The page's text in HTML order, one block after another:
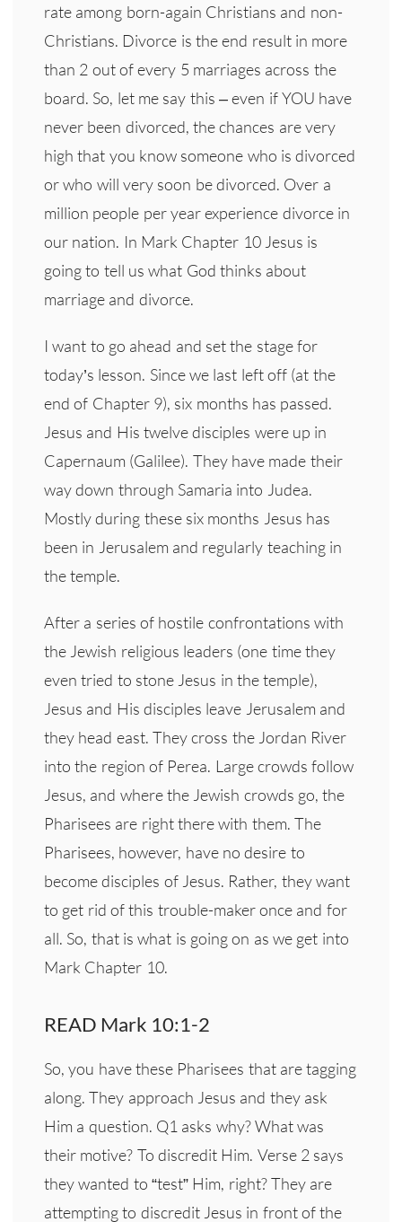
rate among born-again Christians and non-
Christians. Divorce is the end result in more
than 2 out of every 5 marriages across the
board. So, let me say this – even if YOU have
never been divorced, the chances are very
high that you know someone who is divorced
or who will very soon be divorced. Over a
million people per year experience divorce in
our nation. In Mark Chapter 10 Jesus is
going to tell us what God thinks about
marriage and divorce.
I want to go ahead and set the stage for
today’s lesson. Since we last left off (at the
end of Chapter 9), six months has passed.
Jesus and His twelve disciples were up in
Capernaum (Galilee). They have made their
way down through Samaria into Judea.
Mostly during these six months Jesus has
been in Jerusalem and regularly teaching in
the temple.
After a series of hostile confrontations with
the Jewish religious leaders (one time they
even tried to stone Jesus in the temple),
Jesus and His disciples leave Jerusalem and
they head east. They cross the Jordan River
into the region of Perea. Large crowds follow
Jesus, and where the Jewish crowds go, the
Pharisees are right there with them. The
Pharisees, however, have no desire to
become disciples of Jesus. Rather, they want
to get rid of this trouble-maker once and for
all. So, that is what is going on as we get into
Mark Chapter 10.
READ Mark 10:1-2
So, you have these Pharisees that are tagging
along. They approach Jesus and they ask
Him a question. Q1 asks why? What was
their motive? To discredit Him. Verse 2 says
they wanted to “test” Him, right? They are
attempting to discredit Jesus in front of the